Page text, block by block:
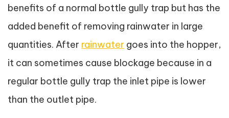
benefits of a normal bottle gully trap but has the
added benefit of removing rainwater in large
quantities. After rainwater goes into the hopper,
it can sometimes cause blockage because in a
regular bottle gully trap the inlet pipe is lower
than the outlet pipe.